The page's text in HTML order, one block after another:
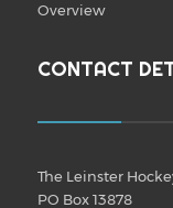
Overview
CONTACT
The Leinster
PO Box 13878